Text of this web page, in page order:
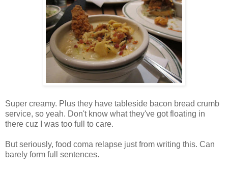
Super creamy. Plus they have tableside bacon bread crumb
service, so yeah. Don't know what they've got floating in
there cuz I was too full to care.
But seriously, food coma relapse just from writing this. Can
barely form full sentences.